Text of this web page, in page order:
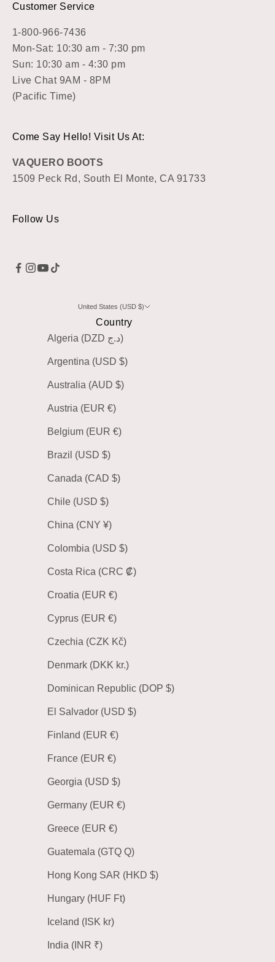
Customer Service
1-800-966-7436
Mon-Sat: 10:30 am - 7:30 pm
Sun: 10:30 am - 4:30 pm
Live Chat 9AM - 8PM
(Pacific Time)
Come Say Hello! Visit Us At:
VAQUERO BOOTS
1509 Peck Rd, South El Monte, CA 91733
Follow Us
United States (USD $)
Country
Algeria (DZD د.ج)
Argentina (USD $)
Australia (AUD $)
Austria (EUR €)
Belgium (EUR €)
Brazil (USD $)
Canada (CAD $)
Chile (USD $)
China (CNY ¥)
Colombia (USD $)
Costa Rica (CRC ₡)
Croatia (EUR €)
Cyprus (EUR €)
Czechia (CZK Kč)
Denmark (DKK kr.)
Dominican Republic (DOP $)
El Salvador (USD $)
Finland (EUR €)
France (EUR €)
Georgia (USD $)
Germany (EUR €)
Greece (EUR €)
Guatemala (GTQ Q)
Hong Kong SAR (HKD $)
Hungary (HUF Ft)
Iceland (ISK kr)
India (INR ₹)